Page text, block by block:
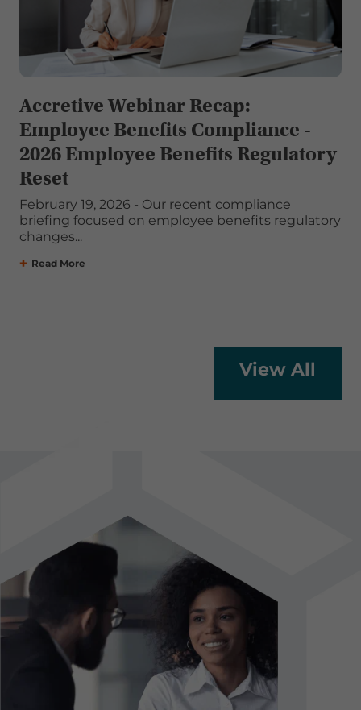
Accretive Webinar Recap:
Employee Benefits Compliance -
2026 Employee Benefits Regulatory
Reset
February 19, 2026 - Our recent compliance
briefing focused on employee benefits regulatory
changes...
Read More
View All